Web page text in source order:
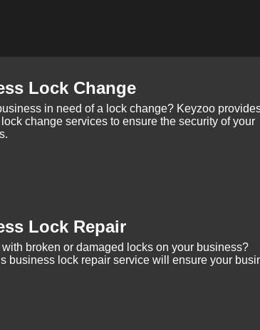
Lock Change
in need of a lock change? Keyzoo
change services to ensure the security of your
Lock Repair
broken or damaged locks on your business?
business lock repair service will ensure your